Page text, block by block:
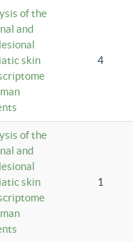
of the
and
skin
4
of the
and
skin
1